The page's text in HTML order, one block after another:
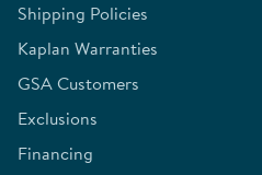
Shipping Policies
Kaplan Warranties
GSA Customers
Exclusions
Financing